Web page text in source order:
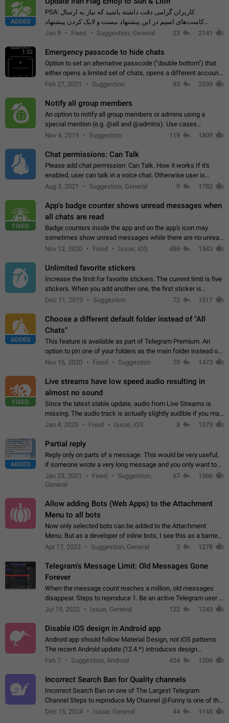
ADDED
PSA: کاربران گرامی دقت داشته باشید که نیاز به ارسال
کامنت‌های اسپم در این پیشنهاد نیست و لایک کردن پیشنهاد
کافیست این اقدام هم‌وطنان که به صورت گروهی در حال اسپم
Jan 9 Fixed Suggestion, General 23 2141
1:52 Emergency passcode to hide chats
Option to set an alternative passcode ("double bottom") that
either opens a limited set of chats, opens a different account,
or destroys one of the connected accounts completely when
Feb 27, 2021 Suggestion 93 2039
Notify all group members
An option to notify all group members or admins using a
special mention (e.g. @all and @admins). Use cases
Important news and major updates in big communities.
Nov 4, 2019 Suggestion 119 1809
Chat permissions: Can Talk
Please add chat permission: Can Talk. How it works If it's
enabled, user can talk in a voice chat. Otherwise user is
muted. For users In apps it would be useful for chat owners -
Aug 3, 2021 Suggestion, General 9 1782
FIXED
App's badge counter shows unread messages when
all chats are read
Badge counters inside the app and on the app's icon may
sometimes show unread messages while there are no unread
chats in the list. Workaround Tap 10 times on the Settings tab
Nov 12, 2020 Fixed Issue, iOS 486 1543
Unlimited favorite stickers
Increase the limit for favorite stickers. The current limit is five
stickers. When you add another one, the first sticker is
replaced. Use cases Choose a limited set of stickers which
Dec 11, 2019 Suggestion 72 1517
ADDED
Choose a different default folder instead of "All
Chats"
This feature is available as part of Telegram Premium. An
option to pin one of your folders as the main folder instead of
All Chats. When you open the app, it would show you the
Nov 16, 2020 Fixed Suggestion 70 1473
FIXED
Live streams have low speed audio resulting in
almost no sound
Since the latest stable update, audio from Live Streams is
missing. The audio track is actually slightly audible if you max
out the volume of your device, but it will be barely noticeable,
Jan 4, 2025 Fixed Issue, iOS 8 1373
ADDED
Partial reply
Reply only on parts of a message. This would be very useful,
if someone wrote a very long message and you only want to
refer to one or two sentences - or even only one or a few
words. If you click on…
Jan 23, 2021 Fixed
Suggestion,
General
67 1366
Allow adding Bots (Web Apps) to the Attachment
Menu to all bots
Now only selected bots can be added to the Attachment
Menu. But as a developer of inline bots, I see this as a barrier
to make telegram a better messenger Let users decide, what
Apr 17, 2022 Suggestion, General 3 1278
Telegram's Message Limit: Old Messages Gone
Forever
When the message count reaches a million, old messages
disappear. Steps to reproduce 1. Be an active Telegram user 2.
Wait until the coveted number of incoming/outgoing
Jul 19, 2022 Issue, General 122 1243
Disable iOS design in Android app
Android app should follow Material Design, not iOS patterns
The recent Android update (12.4.*) introduces design
elements directly ported from iOS, creating a non-native
Feb 7 Suggestion, Android 424 1206
Incorrect Search Ban for Quality channels
Incorrect Search Ban on one of The Largest Telegram
Channel Steps to reproduce My Channel @Funny is one of the
largest English Entertainment channel with Over 250K
Dec 15, 2024 Issue, General 44 1145